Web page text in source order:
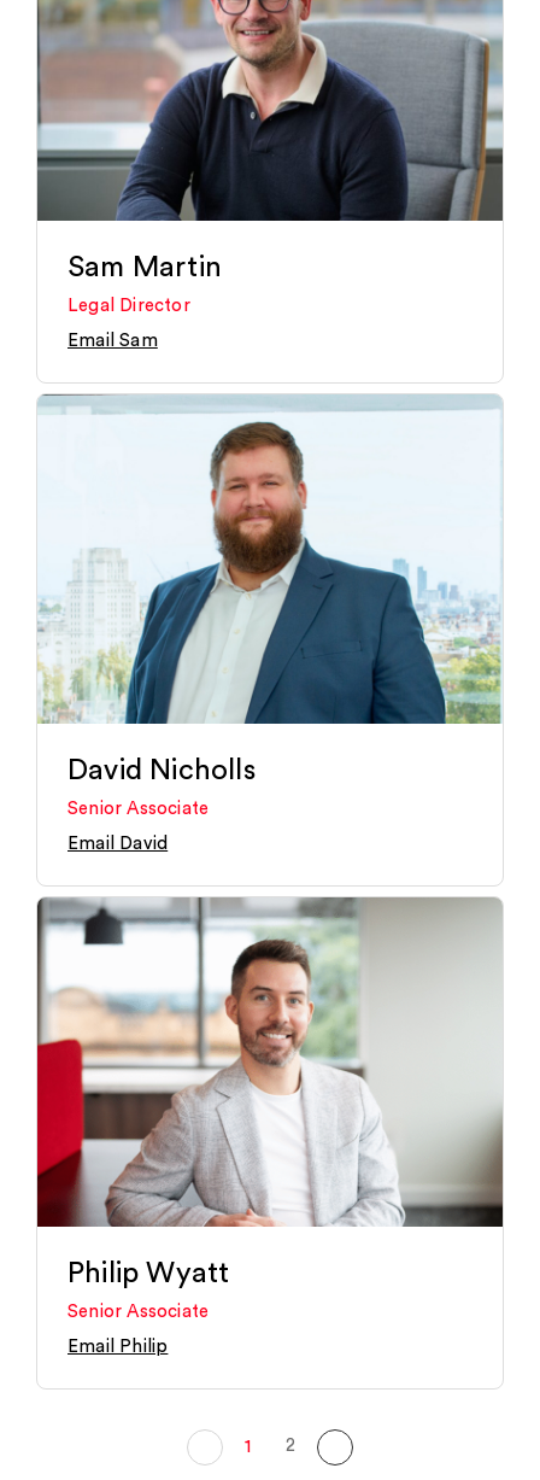
Sam Martin
Legal Director
Email Sam
David Nicholls
Senior Associate
Email David
Philip Wyatt
Senior Associate
Email Philip
1 2